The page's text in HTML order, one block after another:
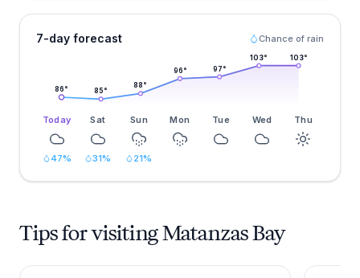
7-day forecast Chance of rain
86° 85°
88°
96° 97°
103° 103°
Today Sat Sun Mon Tue Wed Thu
47% 31% 21%
Tips for visiting Matanzas Bay